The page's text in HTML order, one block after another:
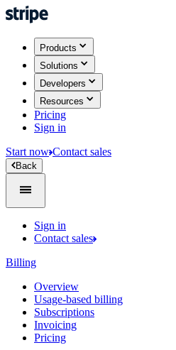
Products
Solutions
Developers
Resources
Pricing
Sign in
Start now Contact sales
Back
Sign in
Contact sales
Billing
Overview
Usage-based billing
Subscriptions
Invoicing
Pricing